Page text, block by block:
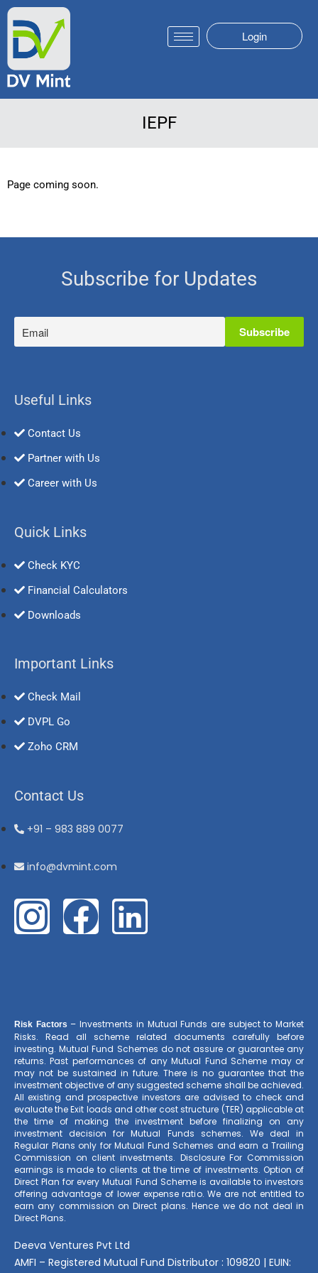
Login
IEPF
Page coming soon.
Subscribe for Updates
Useful Links
Contact Us
Partner with Us
Career with Us
Quick Links
Check KYC
Financial Calculators
Downloads
Important Links
Check Mail
DVPL Go
Zoho CRM
Contact Us
+91 – 983 889 0077
info@dvmint.com
Risk Factors – Investments in Mutual Funds are subject to Market
Risks. Read all scheme related documents carefully before
investing. Mutual Fund Schemes do not assure or guarantee any
returns. Past performances of any Mutual Fund Scheme may or
may not be sustained in future. There is no guarantee that the
investment objective of any suggested scheme shall be achieved.
All existing and prospective investors are advised to check and
evaluate the Exit loads and other cost structure (TER) applicable at
the time of making the investment before finalizing on any
investment decision for Mutual Funds schemes. We deal in
Regular Plans only for Mutual Fund Schemes and earn a Trailing
Commission on client investments. Disclosure For Commission
earnings is made to clients at the time of investments. Option of
Direct Plan for every Mutual Fund Scheme is available to investors
offering advantage of lower expense ratio. We are not entitled to
earn any commission on Direct plans. Hence we do not deal in
Direct Plans.
Deeva Ventures Pvt Ltd
AMFI – Registered Mutual Fund Distributor : 109820 | EUIN: